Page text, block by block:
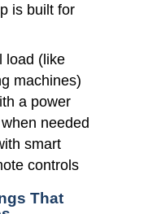
is built for
load (like
machines)
a power
needed
smart
controls
That